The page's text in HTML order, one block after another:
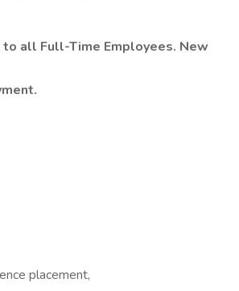
all Full-Time Employees. New
placement,